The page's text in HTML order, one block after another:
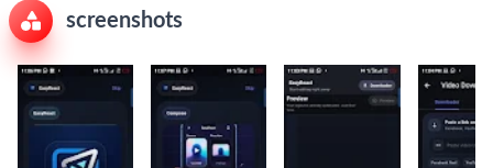
screenshots